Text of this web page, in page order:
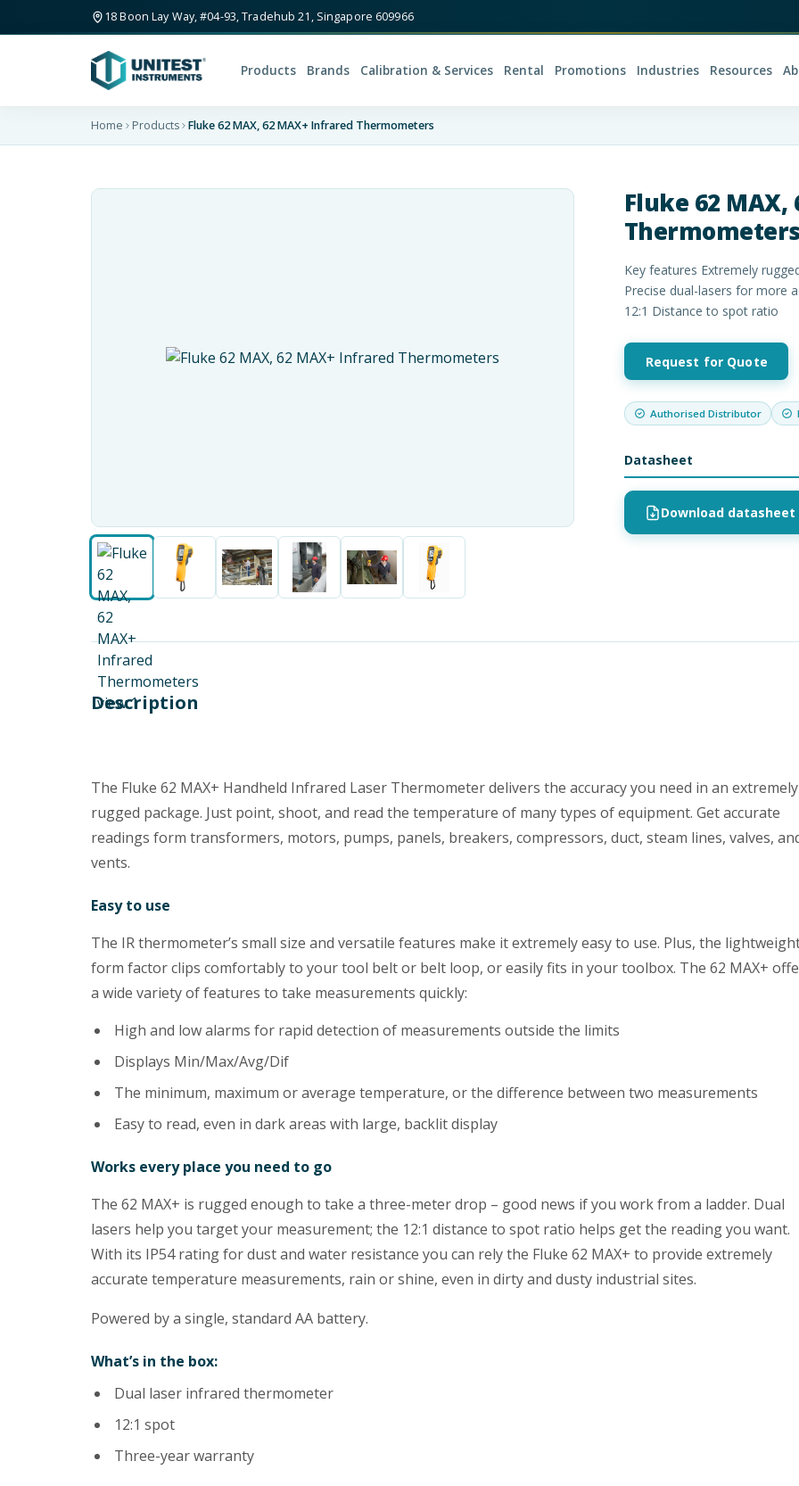
18 Boon Lay Way, #04-93, Tradehub 21, Singapore 609966
Products Brands Calibration & Services Rental Promotions Industries Resources
Home Products Fluke 62 MAX, 62 MAX+ Infrared Thermometers
Fluke 62
Thermometers
Key features Extremely
Precise dual-lasers for more
12:1 Distance to spot ratio
Request for Quote
Authorised Distributor
Datasheet
Download datasheet
Description
The Fluke 62 MAX+ Handheld Infrared Laser Thermometer delivers the accuracy you need in an extremely
rugged package. Just point, shoot, and read the temperature of many types of equipment. Get accurate
readings form transformers, motors, pumps, panels, breakers, compressors, duct, steam lines, valves,
vents.
Easy to use
The IR thermometer’s small size and versatile features make it extremely easy to use. Plus, the
form factor clips comfortably to your tool belt or belt loop, or easily fits in your toolbox. The 62 MAX+
a wide variety of features to take measurements quickly:
High and low alarms for rapid detection of measurements outside the limits
Displays Min/Max/Avg/Dif
The minimum, maximum or average temperature, or the difference between two measurements
Easy to read, even in dark areas with large, backlit display
Works every place you need to go
The 62 MAX+ is rugged enough to take a three-meter drop – good news if you work from a ladder. Dual
lasers help you target your measurement; the 12:1 distance to spot ratio helps get the reading you want.
With its IP54 rating for dust and water resistance you can rely the Fluke 62 MAX+ to provide extremely
accurate temperature measurements, rain or shine, even in dirty and dusty industrial sites.
Powered by a single, standard AA battery.
What’s in the box:
Dual laser infrared thermometer
12:1 spot
Three-year warranty